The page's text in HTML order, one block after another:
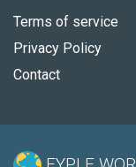
Terms of service
Privacy Policy
Contact